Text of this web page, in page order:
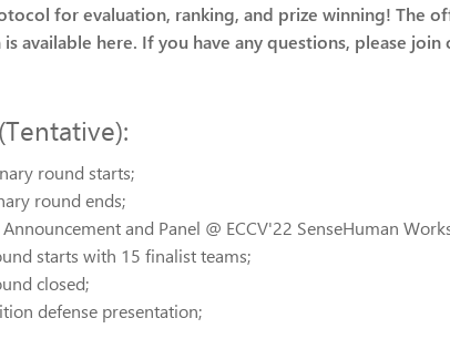
for evaluation, ranking, and prize winning! The
available here. If you have any questions, please join
round starts;
round ends;
and Panel @ ECCV'22 SenseHuman
starts with 15 finalist teams;
closed;
defense presentation;